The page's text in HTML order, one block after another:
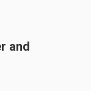
and